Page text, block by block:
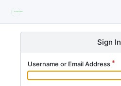
Sign In
Username or Email Address